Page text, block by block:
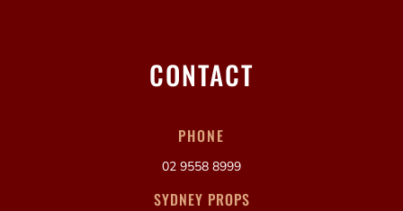
CONTACT
PHONE
02 9558 8999
SYDNEY PROPS